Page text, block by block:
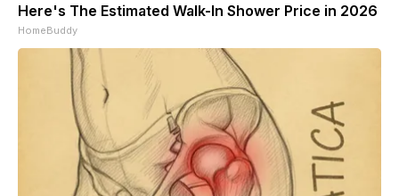
Here's The Estimated Walk-In Shower Price in 2026
HomeBuddy